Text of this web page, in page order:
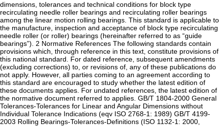
dimensions, tolerances and technical conditions for block type
recirculating needle roller bearings and recirculating roller bearings
among the linear motion rolling bearings. This standard is applicable to
the manufacture, inspection and acceptance of block type recirculating
needle roller (or roller) bearings (hereinafter referred to as “guide
bearings”). 2 Normative References The following standards contain
provisions which, through reference in this text, constitute provisions of
this national standard. For dated reference, subsequent amendments
(excluding corrections) to, or revisions of, any of these publications do
not apply. However, all parties coming to an agreement according to
this standard are encouraged to study whether the latest edition of
these documents applies. For undated references, the latest edition of
the normative document referred to applies. GB/T 1804-2000 General
Tolerances-Tolerances for Linear and Angular Dimensions without
Individual Tolerance Indications (eqv ISO 2768-1: 1989) GB/T 4199-
2003 Rolling Bearings-Tolerances-Definitions (ISO 1132-1: 2000,